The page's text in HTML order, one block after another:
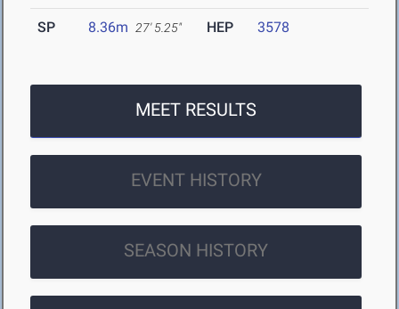
SP 8.36m 27' 5.25" HEP 3578
MEET RESULTS
EVENT HISTORY
SEASON HISTORY